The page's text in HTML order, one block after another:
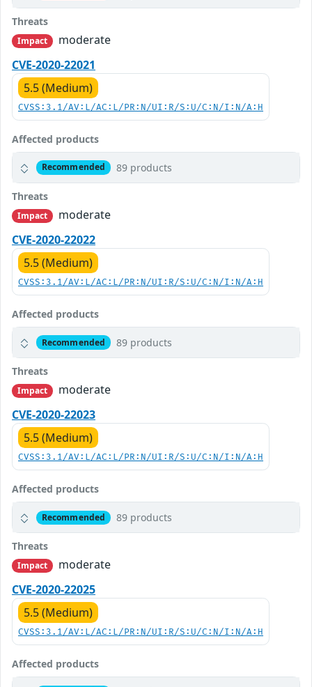
Threats
Impact
moderate
CVE-2020-22021
5.5 (Medium)
CVSS:3.1/AV:L/AC:L/PR:N/UI:R/S:U/C:N/I:N/A:H
Affected products
Recommended 89 products
Threats
Impact
moderate
CVE-2020-22022
5.5 (Medium)
CVSS:3.1/AV:L/AC:L/PR:N/UI:R/S:U/C:N/I:N/A:H
Affected products
Recommended 89 products
Threats
Impact
moderate
CVE-2020-22023
5.5 (Medium)
CVSS:3.1/AV:L/AC:L/PR:N/UI:R/S:U/C:N/I:N/A:H
Affected products
Recommended 89 products
Threats
Impact
moderate
CVE-2020-22025
5.5 (Medium)
CVSS:3.1/AV:L/AC:L/PR:N/UI:R/S:U/C:N/I:N/A:H
Affected products